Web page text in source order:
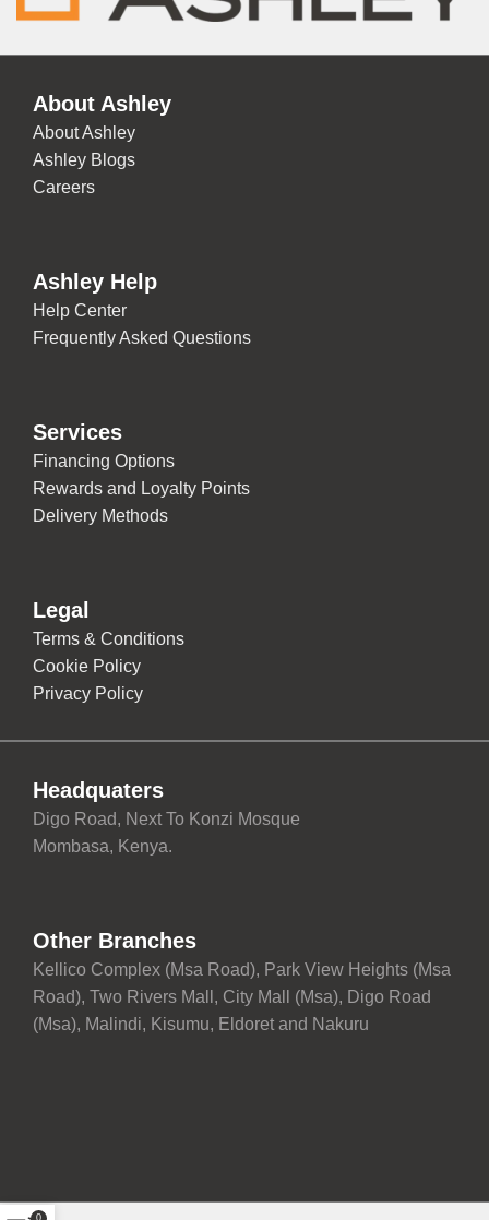
About Ashley
About Ashley
Ashley Blogs
Careers
Ashley Help
Help Center
Frequently Asked Questions
Services
Financing Options
Rewards and Loyalty Points
Delivery Methods
Legal
Terms & Conditions
Cookie Policy
Privacy Policy
Headquaters
Digo Road, Next To Konzi Mosque
Mombasa, Kenya.
Other Branches
Kellico Complex (Msa Road), Park View Heights (Msa
Road), Two Rivers Mall, City Mall (Msa), Digo Road
(Msa), Malindi, Kisumu, Eldoret and Nakuru
0